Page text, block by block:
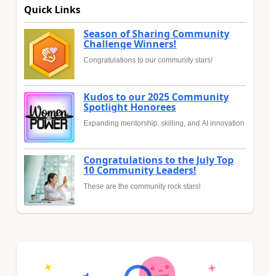
Quick Links
Season of Sharing Community
Challenge Winners!
Congratulations to our community stars!
Kudos to our 2025 Community
Spotlight Honorees
Expanding mentorship, skilling, and AI innovation
Congratulations to the July Top
10 Community Leaders!
These are the community rock stars!